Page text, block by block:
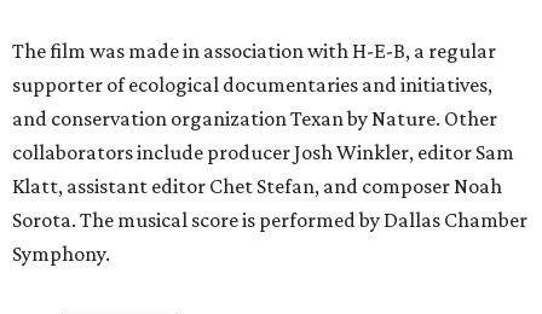
The film was made in association with H-E-B, a regular
supporter of ecological documentaries and initiatives,
and conservation organization Texan by Nature. Other
collaborators include producer Josh Winkler, editor Sam
Klatt, assistant editor Chet Stefan, and composer Noah
Sorota. The musical score is performed by Dallas Chamber
Symphony.